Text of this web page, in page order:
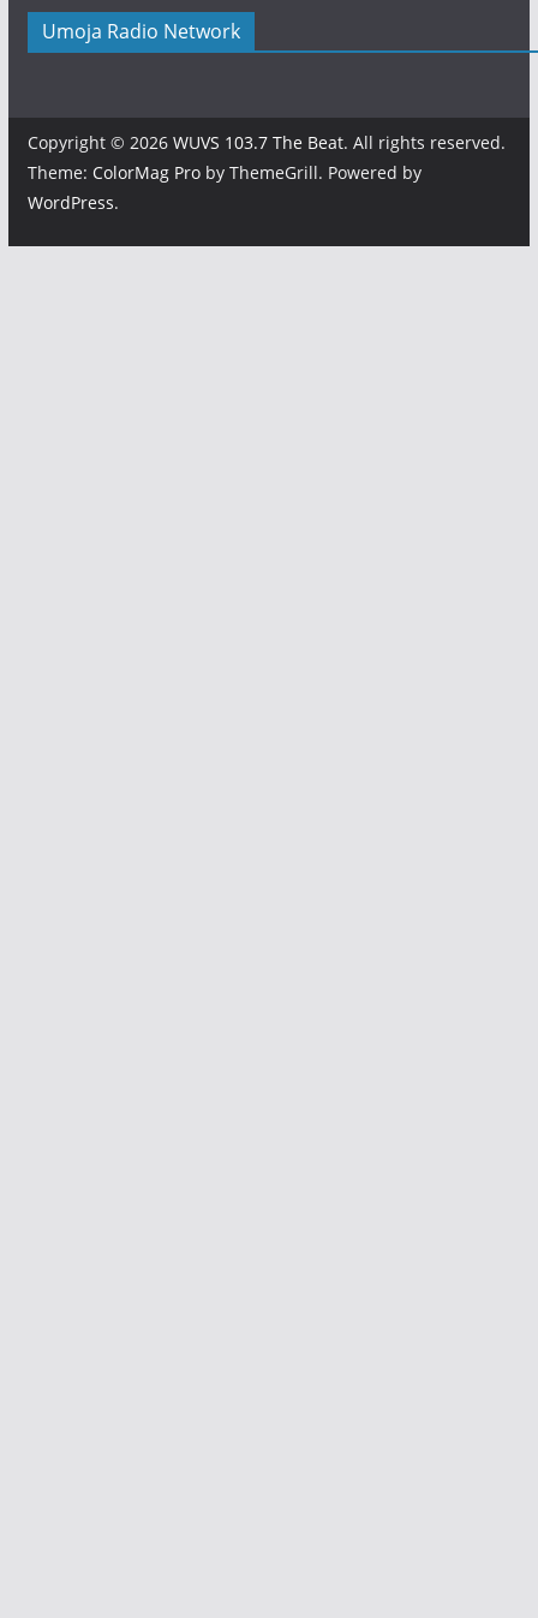
Umoja Radio Network
Copyright © 2026 WUVS 103.7 The Beat. All rights reserved.
Theme: ColorMag Proby ThemeGrill. Powered by
WordPress.